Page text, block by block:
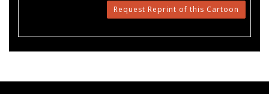
Request Reprint of this Cartoon